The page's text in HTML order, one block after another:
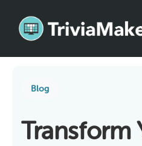
Blog
Transform